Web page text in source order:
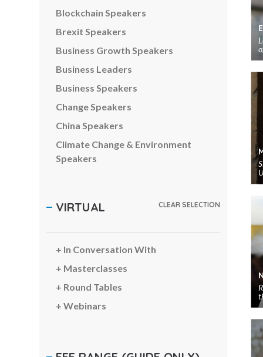
Blockchain Speakers
Brexit Speakers
Business Growth Speakers
Business Leaders
Business Speakers
Change Speakers
China Speakers
Climate Change & Environment
Speakers
Corporate Social Responsibility
Creativity Speakers
Customer Experience Speakers
Cyber Security Speakers
Digital Transformation Speakers
VIRTUAL CLEAR SELECTION
In Conversation With
Masterclasses
Round Tables
Webinars